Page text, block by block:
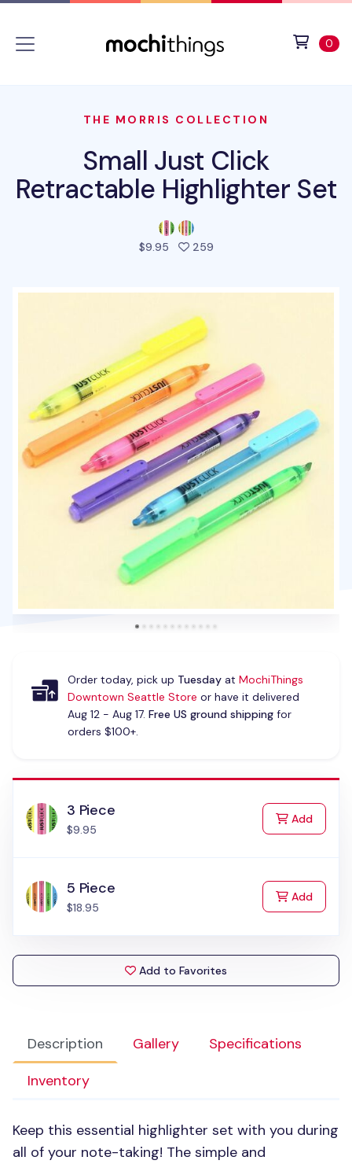
0
THE MORRIS COLLECTION
Small Just Click
Retractable Highlighter Set
$9.95 259people favorited this
Description Gallery
Specifications
Inventory
Keep this essential highlighter set with you during
all of your note-taking! The simple and
Order today, pick up Tuesdayat MochiThings
Downtown Seattle Store or have it delivered
Aug 12 - Aug 17. Free US ground shippingfor
orders $100+.
3 Piece
$9.95
Addto Cart
5 Piece
$18.95
Addto Cart
Add to Favorites